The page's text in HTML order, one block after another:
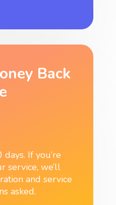
Back
If you’re
service, we’ll
and service
asked.